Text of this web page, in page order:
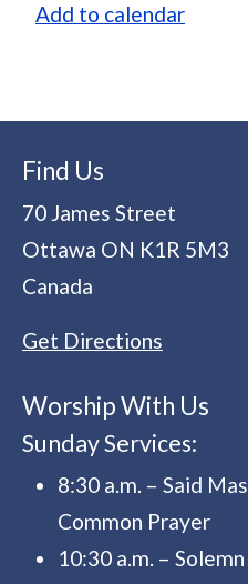
Add to calendar
Find Us
70 James Street
Ottawa ON K1R 5M3
Canada
Get Directions
Worship With Us
Sunday Services:
8:30 a.m. – Said
Common Prayer
10:30 a.m. –